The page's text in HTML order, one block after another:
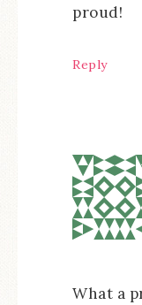
proud!
Reply
What a